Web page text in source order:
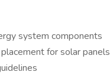
system components
for solar panels